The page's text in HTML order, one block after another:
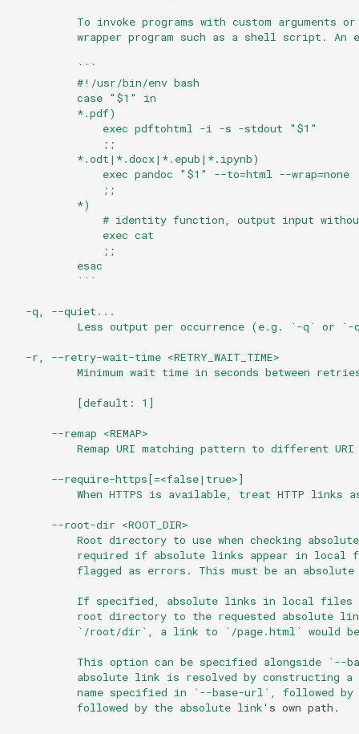
To invoke programs with custom arguments
wrapper program such as a shell script. An
          ```
          #!/usr/bin/env bash
          case "$1" in
          *.pdf)
              exec pdftohtml -i -s -stdout "$1"
              ;;
          *.odt|*.docx|*.epub|*.ipynb)
              exec pandoc "$1" --to=html --wrap=none
              ;;
          *)
# identity function, output input
              exec cat
              ;;
          esac
          ```
  -q, --quiet...
Less output per occurrence (e.g. `-q` or `-
  -r, --retry-wait-time <RETRY_WAIT_TIME>
Minimum wait time in seconds between
          [default: 1]
      --remap <REMAP>
          Remap URI matching pattern to different URI
      --require-https[=<false|true>]
When HTTPS is available, treat HTTP links
      --root-dir <ROOT_DIR>
Root directory to use when checking
required if absolute links appear in local
flagged as errors. This must be an
If specified, absolute links in local
root directory to the requested absolute
`/root/dir`, a link to `/page.html` would
This option can be specified alongside `--
absolute link is resolved by constructing
name specified in `--base-url`, followed
          followed by the absolute link'
s own path.